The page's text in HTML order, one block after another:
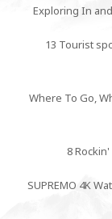
Exploring In
13 Tourist
Where To Go,
8
SUPREMO 4K